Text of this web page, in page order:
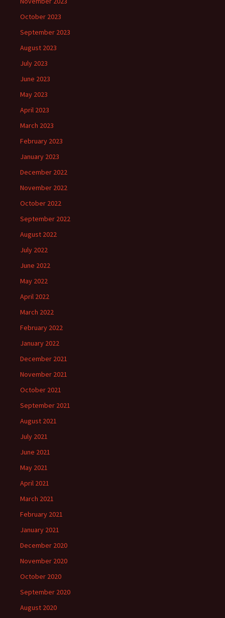
October 2023
September 2023
August 2023
July 2023
June 2023
May 2023
April 2023
March 2023
February 2023
January 2023
December 2022
November 2022
October 2022
September 2022
August 2022
July 2022
June 2022
May 2022
April 2022
March 2022
February 2022
January 2022
December 2021
November 2021
October 2021
September 2021
August 2021
July 2021
June 2021
May 2021
April 2021
March 2021
February 2021
January 2021
December 2020
November 2020
October 2020
September 2020
August 2020